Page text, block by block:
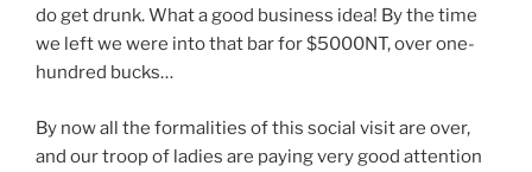
do get drunk. What a good business idea! By the time
we left we were into that bar for $5000NT, over one-
hundred bucks…
By now all the formalities of this social visit are over,
and our troop of ladies are paying very good attention